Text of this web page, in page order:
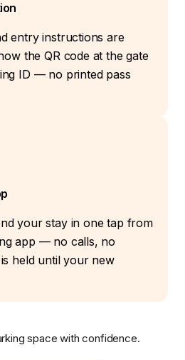
entry instructions are
the QR code at the gate
ID — no printed pass
your stay in one tap from
app — no calls, no
held until your new
space with confidence.